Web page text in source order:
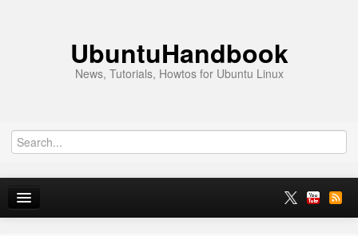
UbuntuHandbook
News, Tutorials, Howtos for Ubuntu Linux